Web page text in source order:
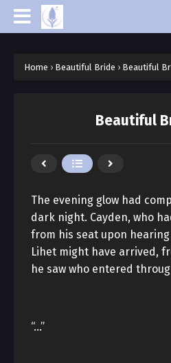
Home › Beautiful Bride › Beautiful
Beautiful
The evening glow had
dark night. Cayden, who
from his seat upon
Lihet might have arrived,
he saw who entered
“…”